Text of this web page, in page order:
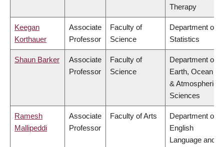
Therapy
Keegan
Korthauer
Associate
Professor
Faculty of
Science
Department of
Statistics
Shaun Barker
Associate
Professor
Faculty of
Science
Department of
Earth, Ocean
& Atmospheric
Sciences
Ramesh
Mallipeddi
Associate
Professor
Faculty of Arts
Department of
English
Language and